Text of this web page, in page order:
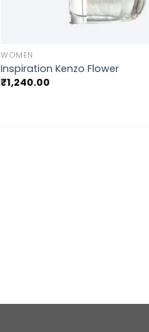
WOMEN
Inspiration Kenzo Flower
₹1,240.00